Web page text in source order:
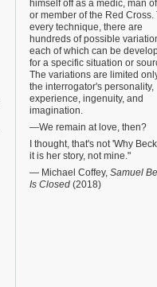
himself off as a medic, man
or member of the Red Cross.
every technique, there are
hundreds of possible
each of which can be
for a specific situation or
The variations are limited
the interrogator's personality,
experience, ingenuity, and
imagination.
—We remain at love, then?
I thought, that's not 'Why
it is her story, not mine."
— Michael Coffey, Samuel
Is Closed (2018)